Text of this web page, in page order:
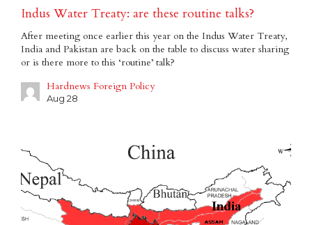
Indus Water Treaty: are these routine talks?
After meeting once earlier this year on the Indus Water Treaty,
India and Pakistan are back on the table to discuss water sharing
or is there more to this ‘routine’ talk?
Hardnews Foreign Policy
Aug 28